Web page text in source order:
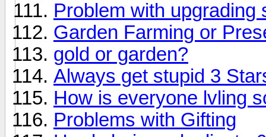
Problem with upgrading
Garden Farming or
gold or garden?
Always get stupid 3
How is everyone lvling
Problems with Gifting